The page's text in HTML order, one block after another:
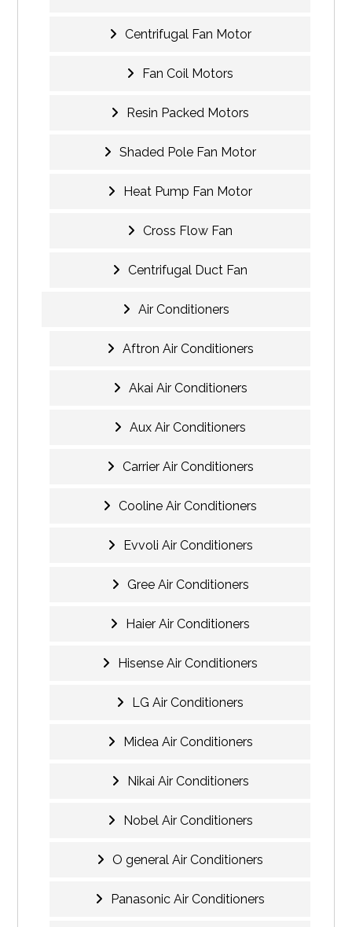
Centrifugal Fan Motor
Fan Coil Motors
Resin Packed Motors
Shaded Pole Fan Motor
Heat Pump Fan Motor
Cross Flow Fan
Centrifugal Duct Fan
Air Conditioners
Aftron Air Conditioners
Akai Air Conditioners
Aux Air Conditioners
Carrier Air Conditioners
Cooline Air Conditioners
Evvoli Air Conditioners
Gree Air Conditioners
Haier Air Conditioners
Hisense Air Conditioners
LG Air Conditioners
Midea Air Conditioners
Nikai Air Conditioners
Nobel Air Conditioners
O general Air Conditioners
Panasonic Air Conditioners